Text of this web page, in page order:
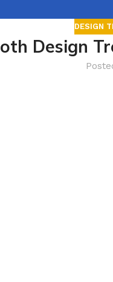
DESIGN
Design